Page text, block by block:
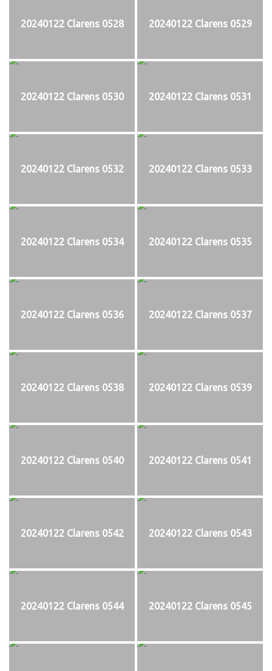
20240122 Clarens 0528 20240122 Clarens 0529
20240122 Clarens 0530 20240122 Clarens 0531
20240122 Clarens 0532 20240122 Clarens 0533
20240122 Clarens 0534 20240122 Clarens 0535
20240122 Clarens 0536 20240122 Clarens 0537
20240122 Clarens 0538 20240122 Clarens 0539
20240122 Clarens 0540 20240122 Clarens 0541
20240122 Clarens 0542 20240122 Clarens 0543
20240122 Clarens 0544 20240122 Clarens 0545